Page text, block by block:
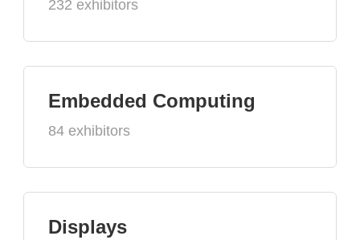
232 exhibitors
Embedded Computing
84 exhibitors
Displays